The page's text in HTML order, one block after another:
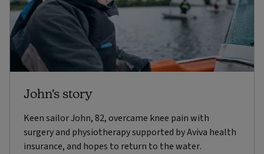
John's story
Keen sailor John, 82, overcame knee pain with
surgery and physiotherapy supported by Aviva health
insurance, and hopes to return to the water.